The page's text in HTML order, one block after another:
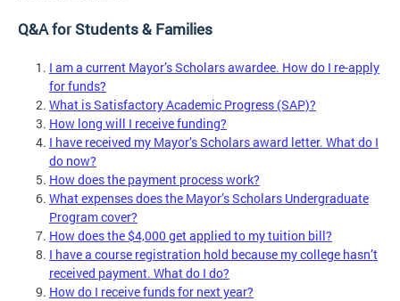
Q&A for Students & Families
I am a current Mayor’s Scholars awardee. How do I re-apply
for funds?
What is Satisfactory Academic Progress (SAP)?
How long will I receive funding?
I have received my Mayor’s Scholars award letter. What do I
do now?
How does the payment process work?
What expenses does the Mayor’s Scholars Undergraduate
Program cover?
How does the $4,000 get applied to my tuition bill?
I have a course registration hold because my college hasn’t
received payment. What do I do?
How do I receive funds for next year?